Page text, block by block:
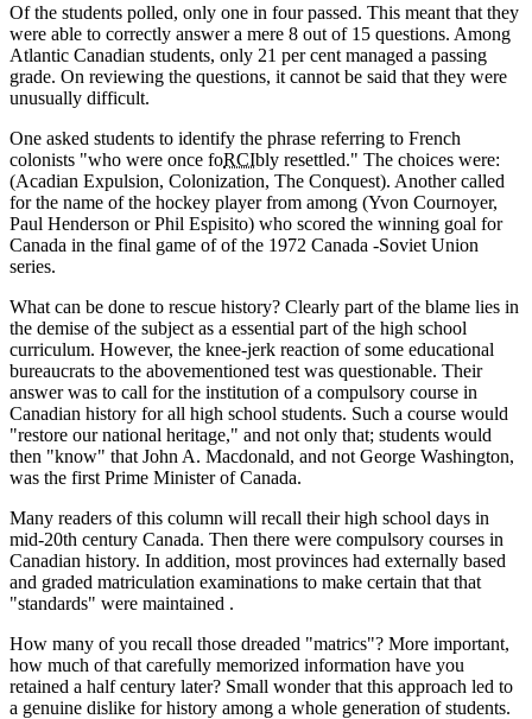
Of the students polled, only one in four passed. This meant that they
were able to correctly answer a mere 8 out of 15 questions. Among
Atlantic Canadian students, only 21 per cent managed a passing
grade. On reviewing the questions, it cannot be said that they were
unusually difficult.
One asked students to identify the phrase referring to French
colonists
who were once foRCIbly resettled.
The choices were:
(Acadian Expulsion, Colonization, The Conquest). Another called
for the name of the hockey player from among (Yvon Cournoyer,
Paul Henderson or Phil Espisito) who scored the winning goal for
Canada in the final game of of the 1972 Canada -Soviet Union
series.
What can be done to rescue history? Clearly part of the blame lies in
the demise of the subject as a essential part of the high school
curriculum. However, the knee-jerk reaction of some educational
bureaucrats to the abovementioned test was questionable. Their
answer was to call for the institution of a compulsory course in
Canadian history for all high school students. Such a course would
restore our national heritage,
and not only that; students would
then
know
that John A. Macdonald, and not George Washington,
was the first Prime Minister of Canada.
Many readers of this column will recall their high school days in
mid-20th century Canada. Then there were compulsory courses in
Canadian history. In addition, most provinces had externally based
and graded matriculation examinations to make certain that that
standards
were maintained .
How many of you recall those dreaded
matrics ? More important,
how much of that carefully memorized information have you
retained a half century later? Small wonder that this approach led to
a genuine dislike for history among a whole generation of students.